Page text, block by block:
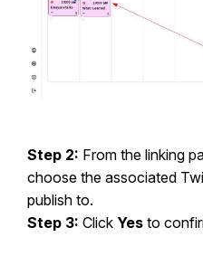
Step 2: From the linking
choose the associated
publish to.
Step 3: Click Yes to